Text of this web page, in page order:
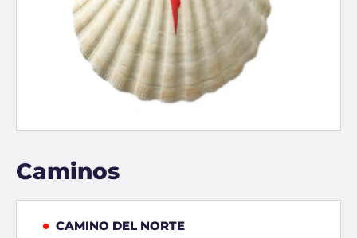
Caminos
CAMINO DEL NORTE